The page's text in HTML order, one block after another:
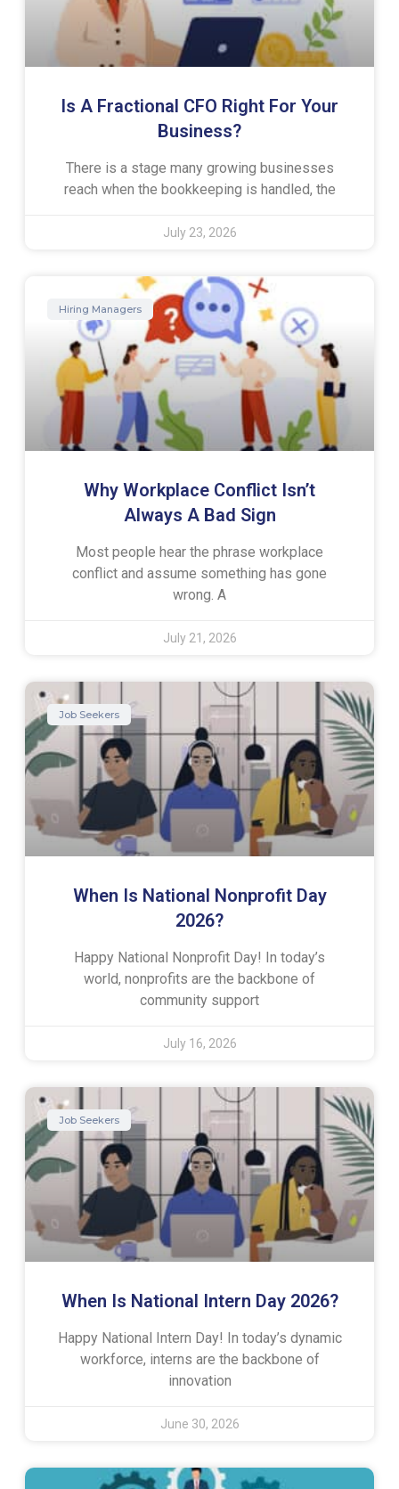
Is A Fractional CFO Right For Your
Business?
There is a stage many growing businesses
reach when the bookkeeping is handled, the
July 23, 2026
Hiring Managers
Why Workplace Conflict Isn’t
Always A Bad Sign
Most people hear the phrase workplace
conflict and assume something has gone
wrong. A
July 21, 2026
Job Seekers
When Is National Nonprofit Day
2026?
Happy National Nonprofit Day! In today’s
world, nonprofits are the backbone of
community support
July 16, 2026
Job Seekers
When Is National Intern Day 2026?
Happy National Intern Day! In today’s dynamic
workforce, interns are the backbone of
innovation
June 30, 2026